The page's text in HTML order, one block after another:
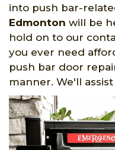
into push bar-
Edmonton will be
hold on to our
you ever need
push bar door
manner. We'll